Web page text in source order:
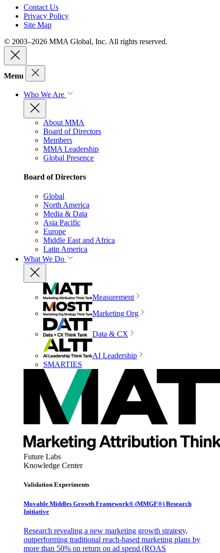
Contact Us
Privacy Policy
Site Map
© 2003–2026 MMA Global, Inc. All rights reserved.
Menu
Who We Are
About MMA
Board of Directors
Members
MMA Leadership
Global Presence
Board of Directors
Global
North America
Media & Data
Asia Pacific
Europe
Middle East and Africa
Latin America
What We Do
Measurement
Marketing Org
Data & CX
AI Leadership
SMARTIES
Future Labs
Knowledge Center
Validation Experiments
Movable Middles Growth Framework® (MMGF®) Research
Initiative
Research revealing a new marketing growth strategy,
outperforming traditional reach-based marketing plans by
more than 50% on return on ad spend (ROAS